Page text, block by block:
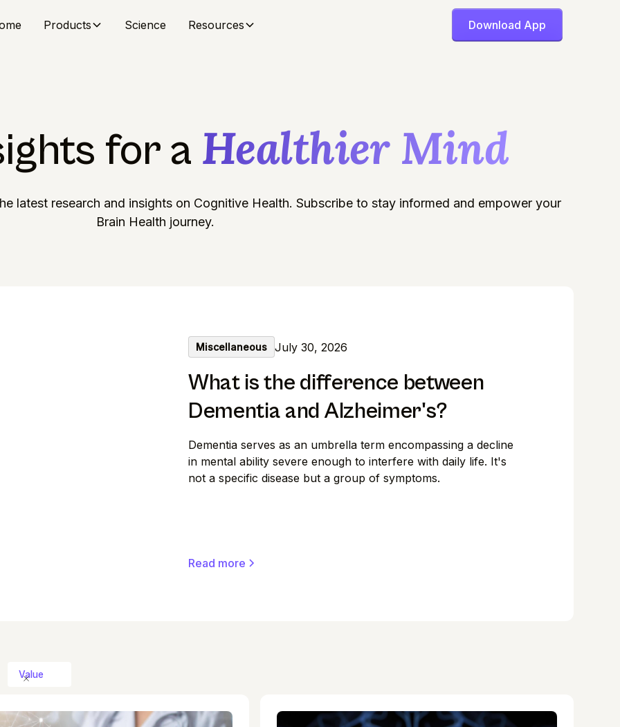
Products Science Resources Download App
for a Healthier Mind
latest research and insights on Cognitive Health. Subscribe to stay informed and empower your
Brain Health journey.
Miscellaneous July 30, 2026
What is the difference between
Dementia and Alzheimer's?
Dementia serves as an umbrella term encompassing a decline
in mental ability severe enough to interfere with daily life. It's
not a specific disease but a group of symptoms.
Read more
Value